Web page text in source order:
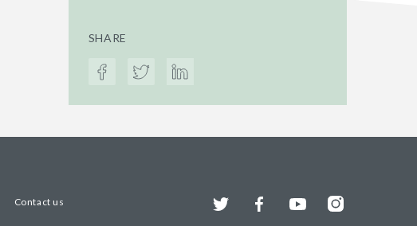
SHARE
Contact us Twitter FacebookYouTubeInstagram